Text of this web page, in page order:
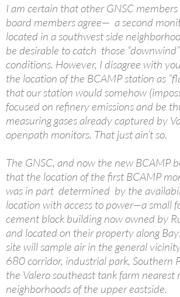
I am certain that other GNSC
board members agree— a second
located in a southwest side
be desirable to catch those
conditions. However, I disagree with
the location of the BCAMP station as
that our station would somehow
focused on refinery emissions and be
measuring gases already captured by
openpath monitors. That just ain’t so.
The GNSC, and now the new BCAMP
that the location of the first BCAMP
was in part determined by the
location with access to power—a small
cement block building now owned by
and located on their property along
site will sample air in the general
680 corridor, industrial park, Southern
the Valero southeast tank farm nearest
neighborhoods of the upper eastside.